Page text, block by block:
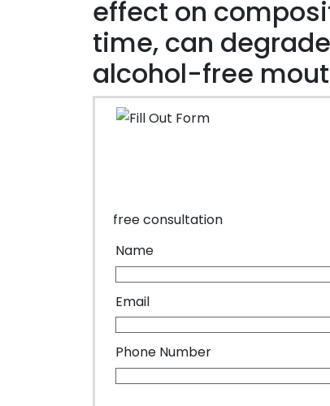
effect on
time, can
alcohol-free
free consultation
Name
Email
Phone Number